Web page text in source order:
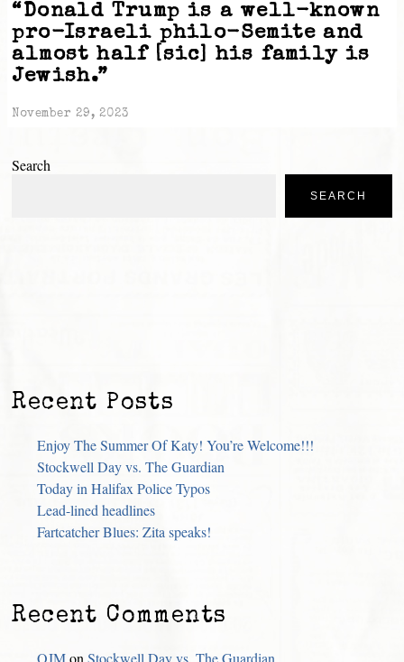
“Donald Trump is a well-known
pro-Israeli philo-Semite and
almost half [sic] his family is
Jewish.”
November 29, 2023
Search
SEARCH
Recent Posts
Enjoy The Summer Of Katy! You’re Welcome!!!
Stockwell Day vs. The Guardian
Today in Halifax Police Typos
Lead-lined headlines
Fartcatcher Blues: Zita speaks!
Recent Comments
OJMonStockwell Day vs. The Guardian